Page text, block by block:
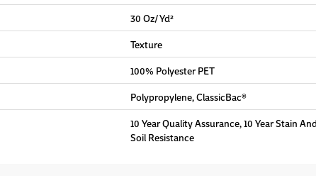
30 Oz/yd²
Texture
100% Polyester PET
Polypropylene, ClassicBac®
10 Year Quality Assurance, 10 Year Stain
Soil Resistance